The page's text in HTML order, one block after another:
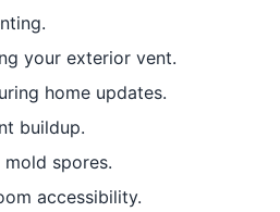
your exterior vent.
home updates.
buildup.
spores.
accessibility.